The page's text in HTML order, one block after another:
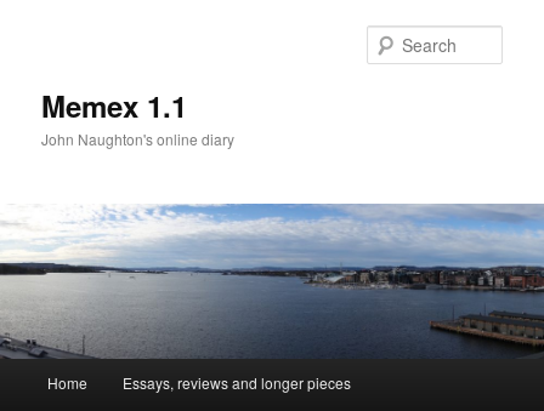
Memex 1.1
John Naughton's online diary
Skip
Home Essays, reviews and longer pieces